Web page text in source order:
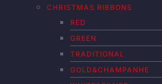
CHRISTMAS RIBBONS
RED
GREEN
TRADITIONAL
GOLD&CHAMPANHE